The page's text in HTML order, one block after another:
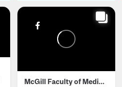
McGill Faculty of Medicine and Health Sciences